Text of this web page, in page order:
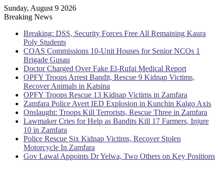
Sunday, August 9 2026
Breaking News
Breaking: DSS, Security Forces Free All Remaining Kaura
Poly Students
COAS Commissions 10-Unit Houses for Senior NCOs 1
Brigade Gusau
Doctor Charged Over Fake El-Rufai Medical Report
OPFY Troops Arrest Bandit, Rescue 9 Kidnap Victims,
Recover Animals in Katsina
OPFY Troops Rescue 13 Kidnap Victims in Zamfara
Zamfara Police Avert IED Explosion in Kunchin Kalgo Axis
Onslaught: Troops Kill Terrorists, Rescue Three in Zamfara
Lawmaker Cries for Help as Bandits Kill 17 Farmers, Injure
10 in Zamfara
Police Rescue Six Kidnap Victims, Recover Stolen
Motorcycle In Zamfara
Gov Lawal Appoints Dr Yelwa, Two Others on Key Positions